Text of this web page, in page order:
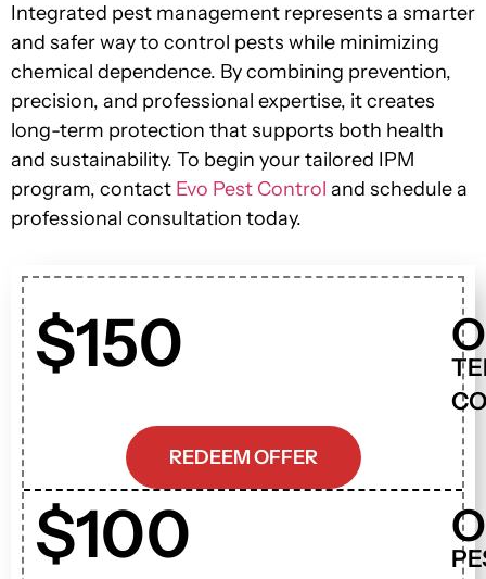
Integrated pest management represents a smarter
and safer way to control pests while minimizing
chemical dependence. By combining prevention,
precision, and professional expertise, it creates
long-term protection that supports both health
and sustainability. To begin your tailored IPM
program, contact Evo Pest Control and schedule a
professional consultation today.
$150
REDEEM OFFER
$100